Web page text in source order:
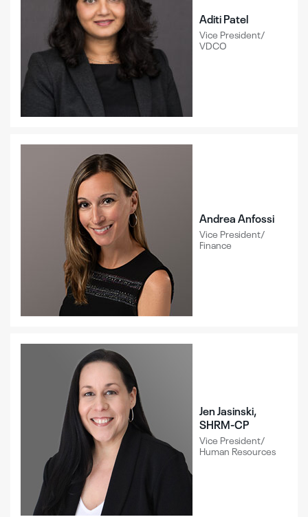
Aditi Patel
Vice President/
VDCO
Andrea Anfossi
Vice President/
Finance
Jen Jasinski,
SHRM-CP
Vice President/
Human Resources